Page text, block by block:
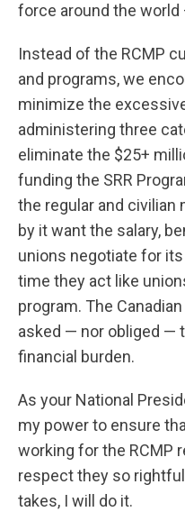
force around the world
Instead of the RCMP
and programs, we
minimize the
administering three
eliminate the $25+
funding the SRR
the regular and civilian
by it want the salary,
unions negotiate for
time they act like
program. The
asked — nor obliged —
financial burden.
As your National
my power to ensure
working for the RCMP
respect they so
takes, I will do it.